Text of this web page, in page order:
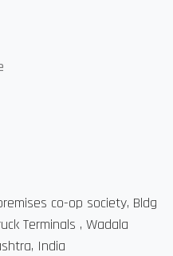
co-op society, Bldg
Terminals , Wadala
India